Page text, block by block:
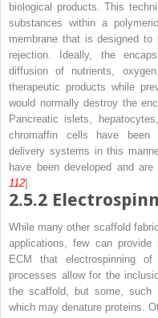
biological products. This
substances within a
membrane that is designed to
rejection. Ideally, the
diffusion of nutrients,
therapeutic products while
would normally destroy the
Pancreatic islets,
chromaffin cells have been
delivery systems in this
have been developed and
112].
2.5.2
While many other scaffold
applications, few can
ECM that electrospinning
processes allow for the
the scaffold, but some, such
which may denature proteins.